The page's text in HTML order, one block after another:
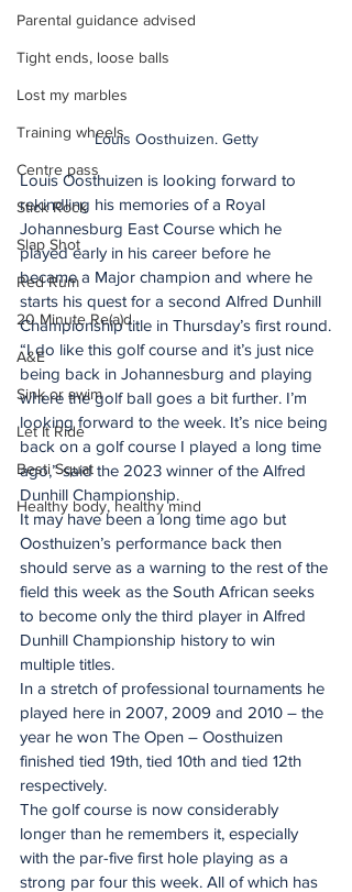
Parental guidance advised
Tight ends, loose balls
Lost my marbles
Training wheels
Centre pass
Stick Rock
Slap Shot
Red Rum
20 Minute Re(a)d
A&E
Sink or swim
Let It Ride
Besti Squat
Healthy body, healthy mind
Louis Oosthuizen. Getty
Louis Oosthuizen is looking forward to
rekindling his memories of a Royal
Johannesburg East Course which he
played early in his career before he
became a Major champion and where he
starts his quest for a second Alfred Dunhill
Championship title in Thursday’s first round.
“I do like this golf course and it’s just nice
being back in Johannesburg and playing
where the golf ball goes a bit further. I’m
looking forward to the week. It’s nice being
back on a golf course I played a long time
ago,” said the 2023 winner of the Alfred
Dunhill Championship.
It may have been a long time ago but
Oosthuizen’s performance back then
should serve as a warning to the rest of the
field this week as the South African seeks
to become only the third player in Alfred
Dunhill Championship history to win
multiple titles.
In a stretch of professional tournaments he
played here in 2007, 2009 and 2010 – the
year he won The Open – Oosthuizen
finished tied 19th, tied 10th and tied 12th
respectively.
The golf course is now considerably
longer than he remembers it, especially
with the par-five first hole playing as a
strong par four this week. All of which has